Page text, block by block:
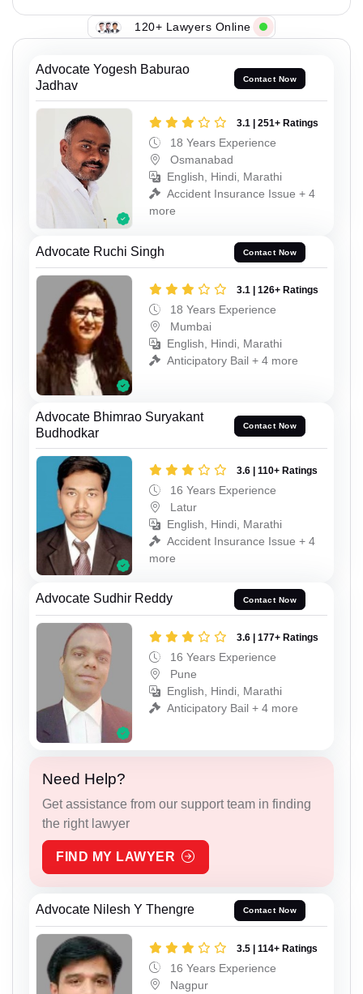
120+ Lawyers Online
Advocate Yogesh Baburao
Jadhav
Contact Now
3.1 | 251+ Ratings
18 Years Experience
Osmanabad
English, Hindi, Marathi
Accident Insurance Issue + 4
more
Advocate Ruchi Singh Contact Now
3.1 | 126+ Ratings
18 Years Experience
Mumbai
English, Hindi, Marathi
Anticipatory Bail + 4 more
Advocate Bhimrao Suryakant
Budhodkar
Contact Now
3.6 | 110+ Ratings
16 Years Experience
Latur
English, Hindi, Marathi
Accident Insurance Issue + 4
more
Advocate Sudhir Reddy Contact Now
3.6 | 177+ Ratings
16 Years Experience
Pune
English, Hindi, Marathi
Anticipatory Bail + 4 more
Need Help?
Get assistance from our support team in finding
the right lawyer
FIND MY LAWYER
Advocate Nilesh Y Thengre Contact Now
3.5 | 114+ Ratings
16 Years Experience
Nagpur